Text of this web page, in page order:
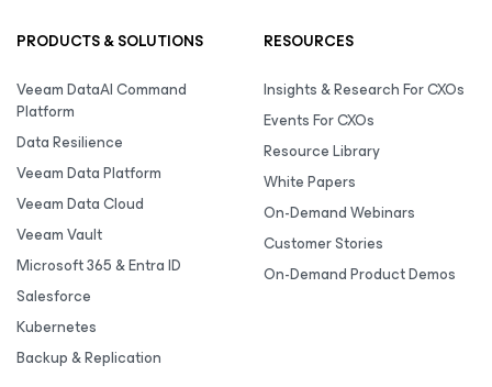
PRODUCTS & SOLUTIONS
Veeam DataAI Command
Platform
Data Resilience
Veeam Data Platform
Veeam Data Cloud
Veeam Vault
Microsoft 365 & Entra ID
Salesforce
Kubernetes
Backup & Replication
RESOURCES
Insights & Research For CXOs
Events For CXOs
Resource Library
White Papers
On-Demand Webinars
Customer Stories
On-Demand Product Demos